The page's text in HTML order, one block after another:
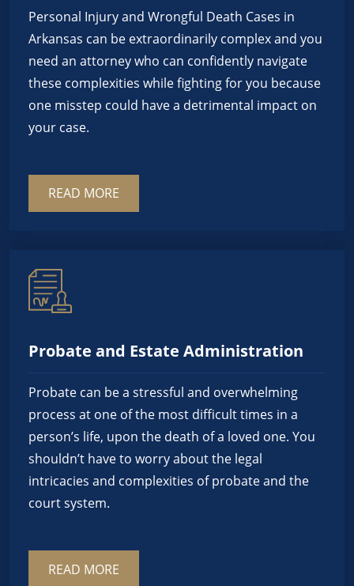
Personal Injury and Wrongful Death Cases in
Arkansas can be extraordinarily complex and you
need an attorney who can confidently navigate
these complexities while fighting for you because
one misstep could have a detrimental impact on
your case.
READ MORE
Probate and Estate Administration
Probate can be a stressful and overwhelming
process at one of the most difficult times in a
person’s life, upon the death of a loved one. You
shouldn’t have to worry about the legal
intricacies and complexities of probate and the
court system.
READ MORE